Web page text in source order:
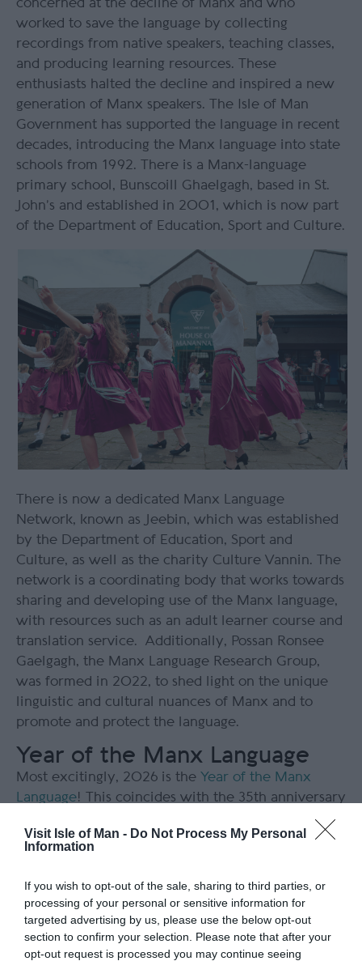
Visit Isle of Man - Do Not Process My Personal
Information
If you wish to opt-out of the sale, sharing to third parties, or
processing of your personal or sensitive information for
targeted advertising by us, please use the below opt-out
section to confirm your selection. Please note that after your
opt-out request is processed you may continue seeing
concerned at the decline of Manx and who
worked to save the language by collecting
recordings from native speakers, teaching classes,
and producing learning resources. These
enthusiasts halted the decline and inspired a new
generation of Manx speakers. The Isle of Man
Government has supported the language in recent
decades, introducing the Manx language into state
schools from 1992. There is a Manx-language
primary school, Bunscoill Ghaelgagh, based in St.
John’s and established in 2001, which is now part
of the Department of Education, Sport and Culture.
There is now a dedicated Manx Language
Network, known as Jeebin, which was established
by the Department of Education, Sport and
Culture, as well as the charity Culture Vannin. The
network is a coordinating body that works towards
sharing and developing use of the Manx language,
with resources such as an adult learner course and
translation service. Additionally, Possan Ronsee
Gaelgagh, the Manx Language Research Group,
was formed in 2022, to shed light on the unique
linguistic and cultural nuances of Manx and to
promote and protect the language.
Year of the Manx Language
Most excitingly, 2026 is the Year of the Manx
Language! This coincides with the 35th anniversary
of Manx being introduced into the Island’s schools,
30 years of the Cooish Manx Language Festival,
The year-long celebration has events held across
the Island that celebrate the Manx language with
festivities and learning opportunities. Culture
Vannin say “It doesn't matter whether you are a